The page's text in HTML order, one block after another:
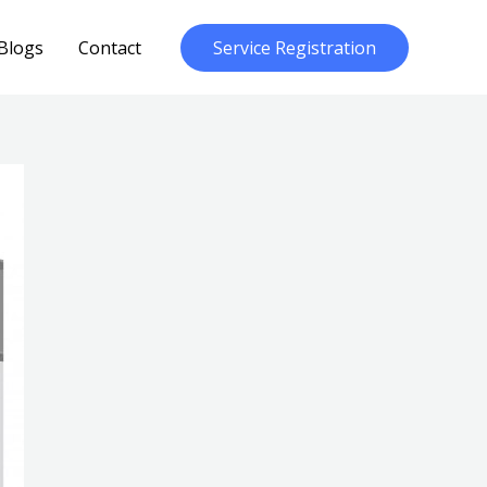
Contact Service Registration